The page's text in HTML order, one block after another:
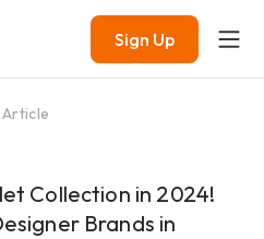
Sign Up
Article
Collection in 2024!
Brands in